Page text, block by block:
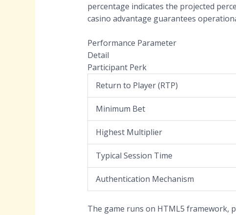
percentage indicates the projected
casino advantage guarantees
Performance Parameter
Detail
Participant Perk
Return to Player (RTP)
Minimum Bet
Highest Multiplier
Typical Session Time
Authentication Mechanism
The game runs on HTML5 framework,